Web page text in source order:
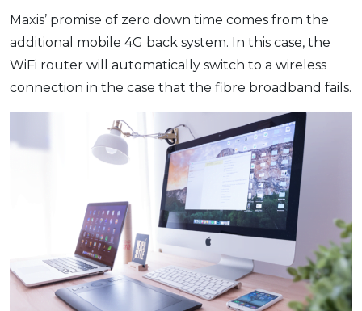
Maxis’ promise of zero down time comes from the
additional mobile 4G back system. In this case, the
WiFi router will automatically switch to a wireless
connection in the case that the fibre broadband fails.